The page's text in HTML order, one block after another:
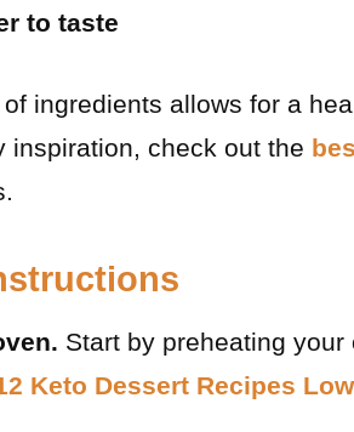
to taste
ingredients allows for a
inspiration, check out the
Start by preheating your
Keto Dessert Recipes